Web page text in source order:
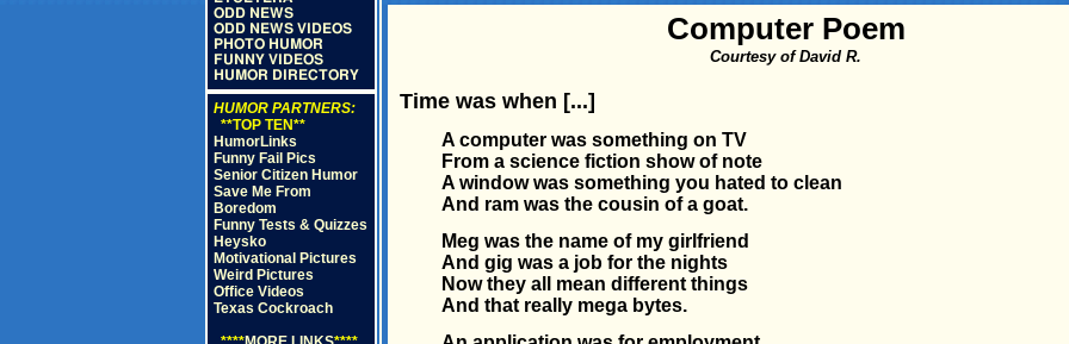
ODD NEWS
ODD NEWS VIDEOS
PHOTO HUMOR
FUNNY VIDEOS
HUMOR DIRECTORY
HUMOR PARTNERS:
**TOP TEN**
HumorLinks
Funny Fail Pics
Senior Citizen Humor
Save Me From
Boredom
Funny Tests & Quizzes
Heysko
Motivational Pictures
Weird Pictures
Office Videos
Texas Cockroach
Computer Poem
Courtesy of David R.
Time was when [...]
A computer was something on TV
From a science fiction show of note
A window was something you hated to clean
And ram was the cousin of a goat.
Meg was the name of my girlfriend
And gig was a job for the nights
Now they all mean different things
And that really mega bytes.